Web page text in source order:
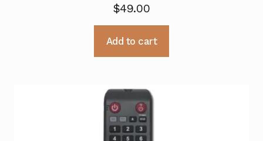
$49.00
Add to cart